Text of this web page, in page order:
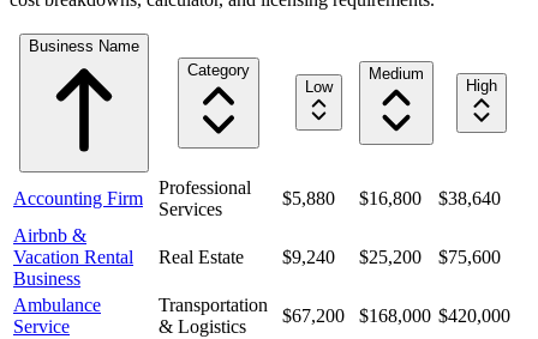
Business Name
Category
Low
Medium
High
Accounting Firm
Professional
Services
$5,880 $16,800
$38,640
Airbnb &
Vacation Rental
Business
Real Estate $9,240 $25,200 $75,600
Ambulance
Service
Transportation
& Logistics
$67,200 $168,000 $420,000